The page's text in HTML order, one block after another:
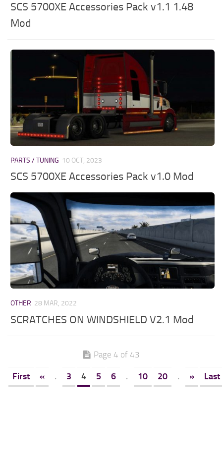
SCS 5700XE Accessories Pack v1.1 1.48
Mod
PARTS / TUNING 10 OCT, 2023
SCS 5700XE Accessories Pack v1.0 Mod
OTHER 28 MAR, 2022
SCRATCHES ON WINDSHIELD V2.1 Mod
Page 4 of 43
First « . 3 4 5 6 . 10 20 . » Last